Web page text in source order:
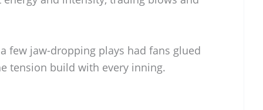
few jaw-dropping plays had fans glued
tension build with every inning.